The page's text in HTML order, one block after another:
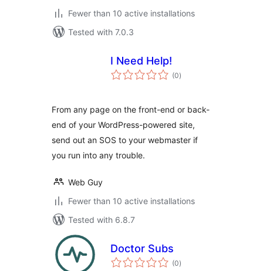
Fewer than 10 active installations
Tested with 7.0.3
I Need Help!
(0total
ratings
)
From any page on the front-end or back-
end of your WordPress-powered site,
send out an SOS to your webmaster if
you run into any trouble.
Web Guy
Fewer than 10 active installations
Tested with 6.8.7
Doctor Subs
(0total
ratings
)